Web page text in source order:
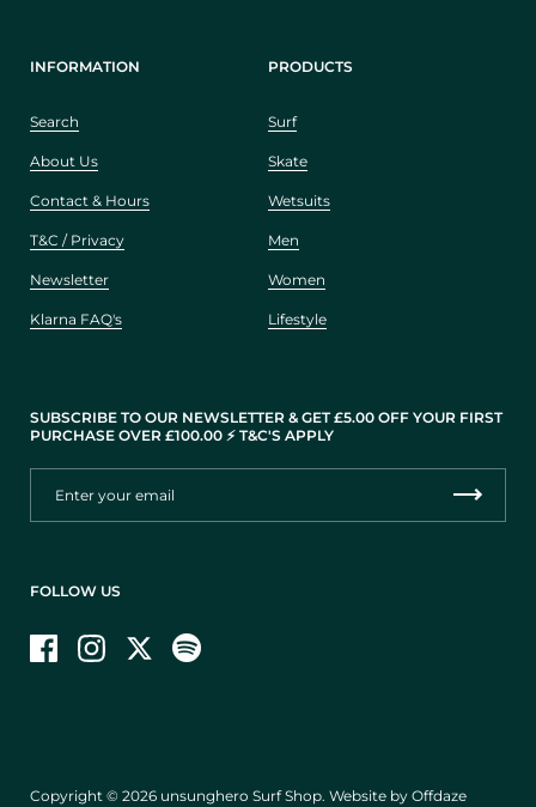
INFORMATION
Search
About Us
Contact & Hours
T&C / Privacy
Newsletter
Klarna FAQ's
PRODUCTS
Surf
Skate
Wetsuits
Men
Women
Lifestyle
SUBSCRIBE TO OUR NEWSLETTER & GET £5.00 OFF YOUR FIRST
PURCHASE OVER £100.00 ⚡️ T&C'S APPLY
FOLLOW US
FacebookInstagramTwitter
Copyright © 2026 unsunghero Surf Shop. Website by Offdaze